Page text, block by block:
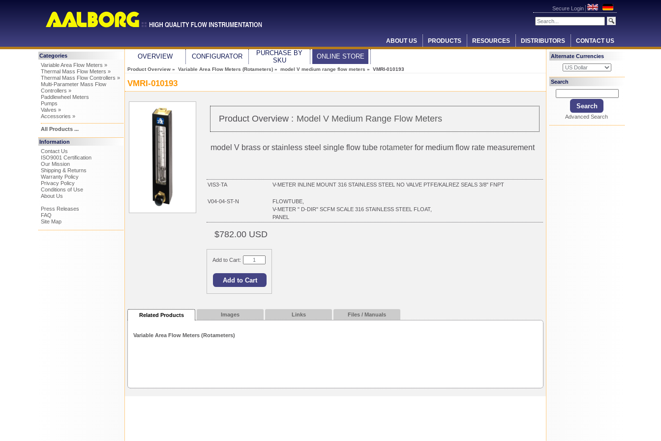
Secure Login
ABOUT US PRODUCTS RESOURCES DISTRIBUTORS CONTACT US
Categories
Variable Area Flow Meters »
Thermal Mass Flow Meters »
Thermal Mass Flow Controllers »
Multi-Parameter Mass Flow
Controllers »
Paddlewheel Meters
Pumps
Valves »
Accessories »
All Products ...
Information
Contact Us
ISO9001 Certification
Our Mission
Shipping & Returns
Warranty Policy
Privacy Policy
Conditions of Use
About Us
Press Releases
FAQ
Site Map
OVERVIEW CONFIGURATOR
PURCHASE BY
SKU
ONLINE STORE
Product Overview » Variable Area Flow Meters (Rotameters) » model V medium range flow meters » VMRI-010193
VMRI-010193
Product Overview : Model V Medium Range Flow Meters
model V brass or stainless steel single flow tube rotameter for medium flow rate measurement
VIS3-TA V-METER INLINE MOUNT 316 STAINLESS STEEL NO VALVE PTFE/KALREZ SEALS 3/8" FNPT
V04-04-ST-N
FLOWTUBE,
V-METER " D-DIR" SCFM SCALE 316 STAINLESS STEEL FLOAT,
PANEL
$782.00 USD
Add to Cart:
Related Products Images Links Files / Manuals
Variable Area Flow Meters (Rotameters)
Alternate Currencies
Search
Advanced Search